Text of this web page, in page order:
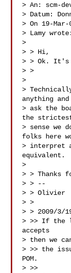
> An: scm-
> Datum:
> On 19-
> Lamy wrote:
>
> > Hi,
> > Ok. It's
> >
>
>
anything and
> ask the
the
> sense
folks here
> interpret a
equivalent.
>
> >
> > --
> > Olivier
> >
> > 2009/3/
> >> If the
accepts
> then we
> >> the
POM.
> >>